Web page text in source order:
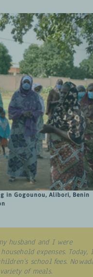
in Gogounou, Alibori, Benin
husband and I were
expenses. Today,
school fees.
of meals.